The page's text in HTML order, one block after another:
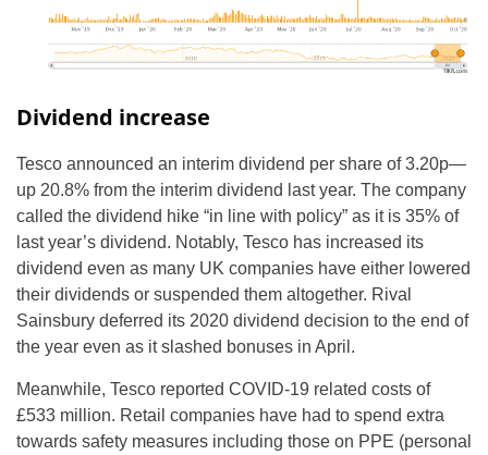
Dividend increase
Tesco announced an interim dividend per share of 3.20p—
up 20.8% from the interim dividend last year. The company
called the dividend hike “in line with policy” as it is 35% of
last year’s dividend. Notably, Tesco has increased its
dividend even as many UK companies have either lowered
their dividends or suspended them altogether. Rival
Sainsbury deferred its 2020 dividend decision to the end of
the year even as it slashed bonuses in April.
Meanwhile, Tesco reported COVID-19 related costs of
£533 million. Retail companies have had to spend extra
towards safety measures including those on PPE (personal